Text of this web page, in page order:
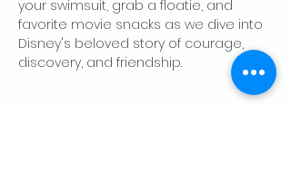
your swimsuit, grab a floatie, and
favorite movie snacks as we dive into
Disney's beloved story of courage,
discovery, and friendship.